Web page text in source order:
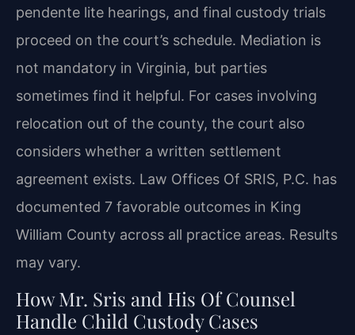
pendente lite hearings, and final custody trials
proceed on the court’s schedule. Mediation is
not mandatory in Virginia, but parties
sometimes find it helpful. For cases involving
relocation out of the county, the court also
considers whether a written settlement
agreement exists. Law Offices Of SRIS, P.C. has
documented 7 favorable outcomes in King
William County across all practice areas. Results
may vary.
How Mr. Sris and His Of Counsel
Handle Child Custody Cases